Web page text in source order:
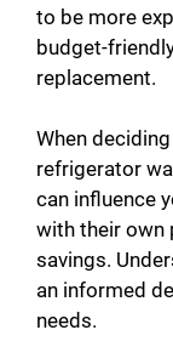
to be more
budget-
replacement.
When
refrigerator
can influence
with their own
savings.
an informed
needs.